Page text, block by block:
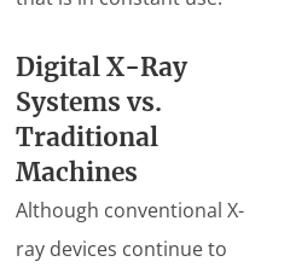
Digital X-Ray
Systems vs.
Traditional
Machines
Although conventional X-
ray devices continue to